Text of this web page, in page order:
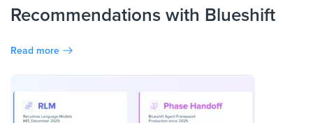
Recommendations with Blueshift
Read more